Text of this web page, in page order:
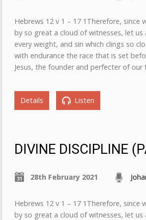
Hebrews 12 v 1 – 17 1Therefore, since
by so great a cloud of witnesses, let us
every weight, and sin which clings so
with endurance the race that is set
Jesus, the founder and perfecter of
Details Listen
DIVINE DISCIPLINE
28th February 2021
Hebrews 12 v 1 – 17 1Therefore, since
by so great a cloud of witnesses, let us